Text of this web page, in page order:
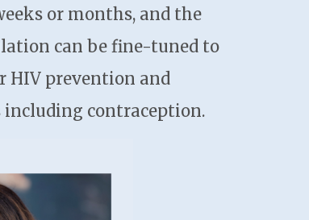
or months, and the
can be fine-tuned to
HIV prevention and
contraception.